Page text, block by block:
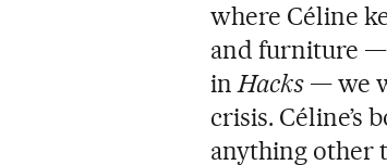
where Céline
and furniture —
inHacks — we
crisis. Céline’s
anything other